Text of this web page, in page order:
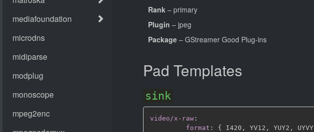
Rank – primary
Plugin – jpeg
Package – GStreamer Good Plug-ins
Pad Templates
sink
video/x-raw :
format : { I420 , YV12 , YUY2 , UYVY